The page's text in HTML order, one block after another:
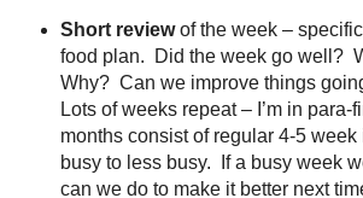
Short reviewof the week –
food plan.
Did the week go well?
Why? Can we improve things
Lots of weeks repeat – I’m in para-
months consist of regular 4-5 week
busy to less busy.
If a busy week
can we do to make it better next